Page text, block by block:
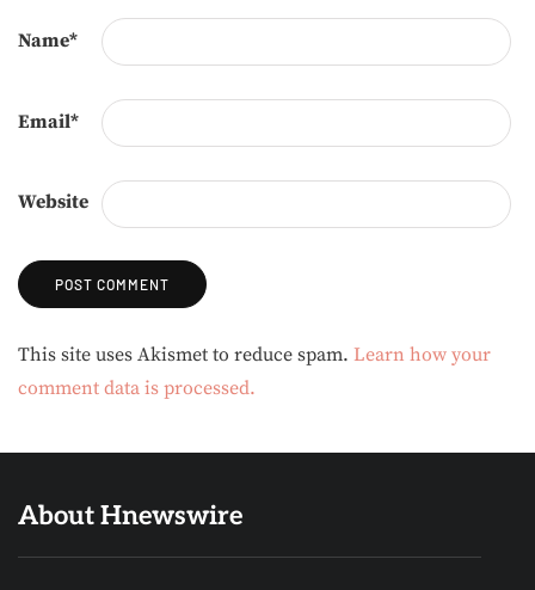
Name*
Email*
Website
Alternative:
This site uses Akismet to reduce spam. Learn how your
comment data is processed.
About Hnewswire